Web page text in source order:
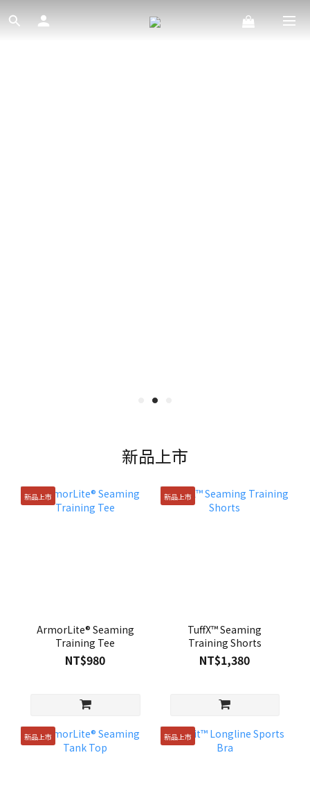
新品上市
新品上市
ArmorLite® Seaming
Training Tee
NT$980
新品上市
TuffX™ Seaming
Training Shorts
NT$1,380
新品上市 新品上市